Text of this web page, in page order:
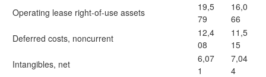
Operating lease right-of-use assets
19,5
79
16,0
66
Deferred costs, noncurrent
12,4
08
11,5
15
Intangibles, net
6,07
1
7,04
4